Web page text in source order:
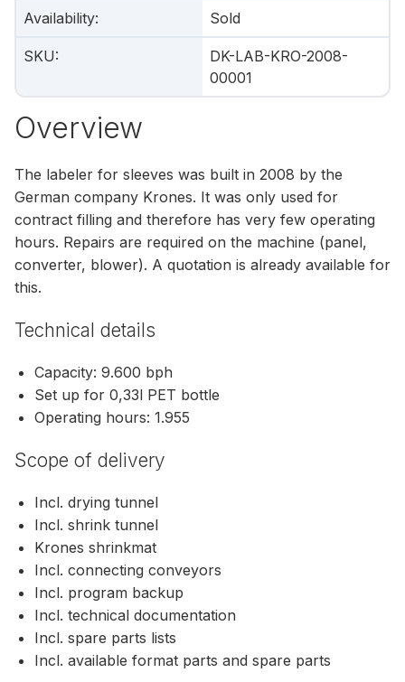
Availability: Sold
SKU:
DK-LAB-KRO-2008-
00001
Overview
The labeler for sleeves was built in 2008 by the
German company Krones. It was only used for
contract filling and therefore has very few operating
hours. Repairs are required on the machine (panel,
converter, blower). A quotation is already available for
this.
Technical details
Capacity: 9.600 bph
Set up for 0,33l PET bottle
Operating hours: 1.955
Scope of delivery
Incl. drying tunnel
Incl. shrink tunnel
Krones shrinkmat
Incl. connecting conveyors
Incl. program backup
Incl. technical documentation
Incl. spare parts lists
Incl. available format parts and spare parts